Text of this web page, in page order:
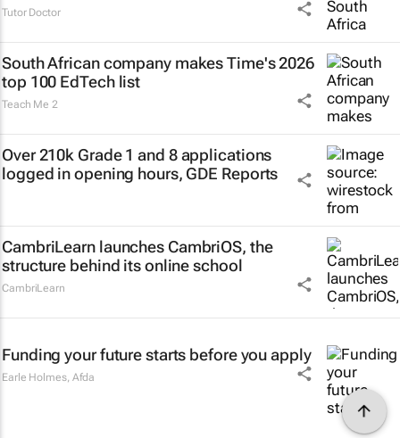
Tutor Doctor
South African company makes Time's 2026
top 100 EdTech list
Teach Me 2
Over 210k Grade 1 and 8 applications
logged in opening hours, GDE Reports
CambriLearn launches CambriOS, the
structure behind its online school
CambriLearn
Funding your future starts before you apply
Earle Holmes, Afda